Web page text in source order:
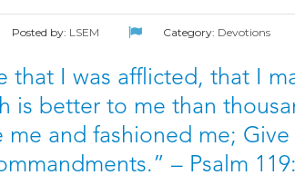
Posted by: LSEM Category: Devotions
that I was afflicted, that I
is better to me than
me and fashioned me;
– Psalm